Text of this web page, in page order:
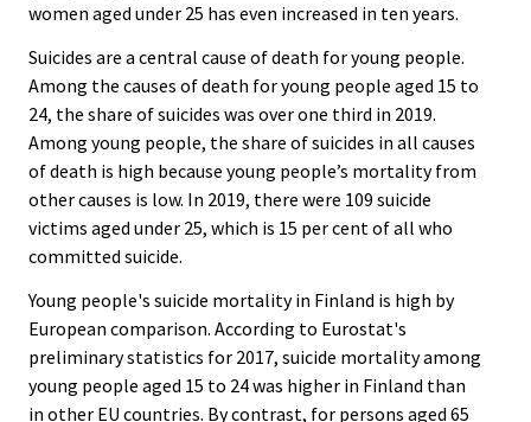
women aged under 25 has even increased in ten years.
Suicides are a central cause of death for young people.
Among the causes of death for young people aged 15 to
24, the share of suicides was over one third in 2019.
Among young people, the share of suicides in all causes
of death is high because young people’s mortality from
other causes is low. In 2019, there were 109 suicide
victims aged under 25, which is 15 per cent of all who
committed suicide.
Young people's suicide mortality in Finland is high by
European comparison. According to Eurostat's
preliminary statistics for 2017, suicide mortality among
young people aged 15 to 24 was higher in Finland than
in other EU countries. By contrast, for persons aged 65